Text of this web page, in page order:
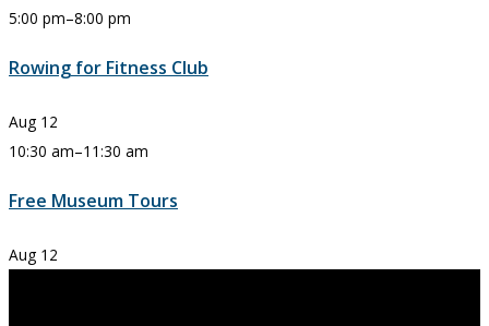
5:00 pm–8:00 pm
Rowing for Fitness Club
Aug 12
10:30 am–11:30 am
Free Museum Tours
Aug 12